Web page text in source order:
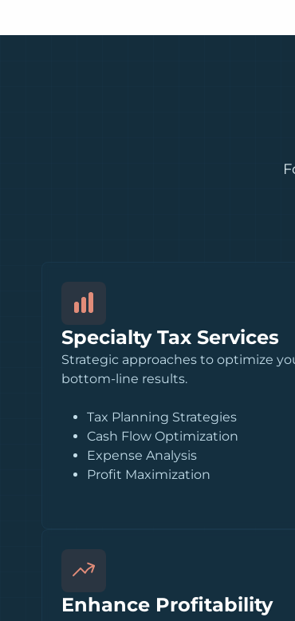
Specialty Tax Services
Strategic approaches to optimize
bottom-line results.
Tax Planning Strategies
Cash Flow Optimization
Expense Analysis
Profit Maximization
Enhance Profitability